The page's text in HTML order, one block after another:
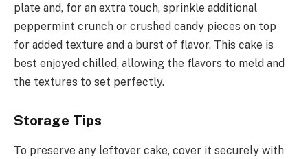
plate and, for an extra touch, sprinkle additional
peppermint crunch or crushed candy pieces on top
for added texture and a burst of flavor. This cake is
best enjoyed chilled, allowing the flavors to meld and
the textures to set perfectly.
Storage Tips
To preserve any leftover cake, cover it securely with